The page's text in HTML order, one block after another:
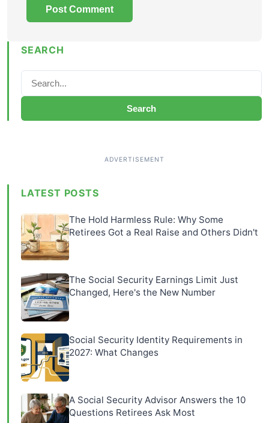
SEARCH
Search
LATEST POSTS
The Hold Harmless Rule: Why Some
Retirees Got a Real Raise and Others Didn't
The Social Security Earnings Limit Just
Changed, Here's the New Number
Social Security Identity Requirements in
2027: What Changes
A Social Security Advisor Answers the 10
Questions Retirees Ask Most